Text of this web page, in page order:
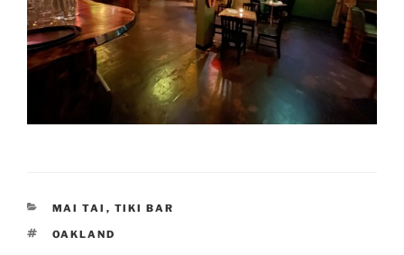
CATEGORIES
MAI TAI , TIKI BAR
TAGS
OAKLAND